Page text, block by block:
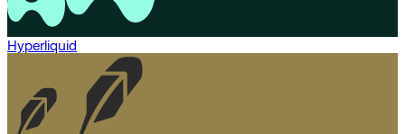
Hyperliquid